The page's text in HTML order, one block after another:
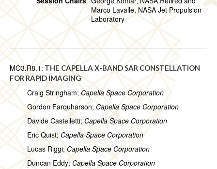
Marco Lavalle, NASA Jet Propulsion
Laboratory
MO3.R8.1: THE CAPELLA X-BAND SAR CONSTELLATION
FOR RAPID IMAGING
Craig Stringham; Capella Space Corporation
Gordon Farquharson; Capella Space Corporation
Davide Castelletti;Capella Space Corporation
Eric Quist; Capella Space Corporation
Lucas Riggi;Capella Space Corporation
Duncan Eddy; Capella Space Corporation